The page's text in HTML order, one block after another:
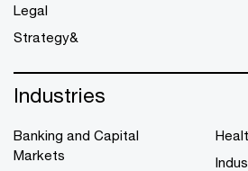
Legal
Strategy&
Industries
Banking and Capital
Markets